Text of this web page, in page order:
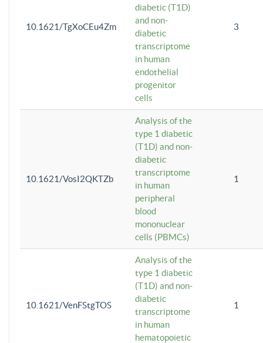
10.1621/TgXoCEu4Zm
diabetic (T1D)
and non-
diabetic
transcriptome
in human
endothelial
progenitor
cells
3
10.1621/VosI2QKTZb
Analysis of the
type 1 diabetic
(T1D) and non-
diabetic
transcriptome
in human
peripheral
blood
mononuclear
cells (PBMCs)
1
10.1621/VenFStgTOS
Analysis of the
type 1 diabetic
(T1D) and non-
diabetic
transcriptome
in human
hematopoietic
1